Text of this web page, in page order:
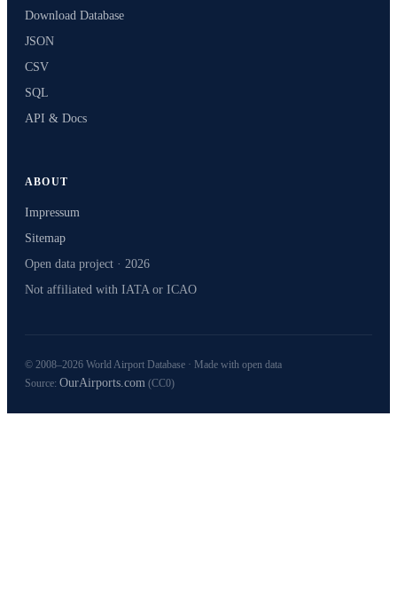
Download Database
JSON
CSV
SQL
API & Docs
ABOUT
Impressum
Sitemap
Open data project · 2026
Not affiliated with IATA or ICAO
© 2008–2026 World Airport Database · Made with open data
Source: OurAirports.com (CC0)